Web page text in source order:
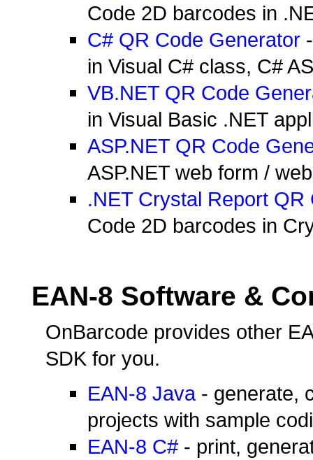
Code 2D barcodes in
C# QR Code Generator
in Visual C# class, C#
VB.NET QR Code
in Visual Basic .NET
ASP.NET QR Code
ASP.NET web form /
.NET Crystal Report QR
Code 2D barcodes in
EAN-8 Software &
OnBarcode provides other
SDK for you.
EAN-8 Java- generate,
projects with sample
EAN-8 C# - print,